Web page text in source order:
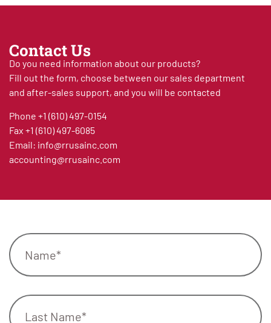
Contact Us
Do you need information about our products?
Fill out the form, choose between our sales department
and after-sales support, and you will be contacted
Phone +1 (610) 497-0154
Fax +1 (610) 497-6085
Email: info@rrusainc.com
accounting@rrusainc.com